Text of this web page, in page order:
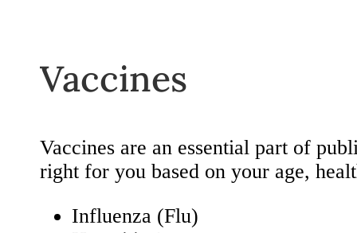
Vaccines
Vaccines are an essential part of
right for you based on your age,
Influenza (Flu)